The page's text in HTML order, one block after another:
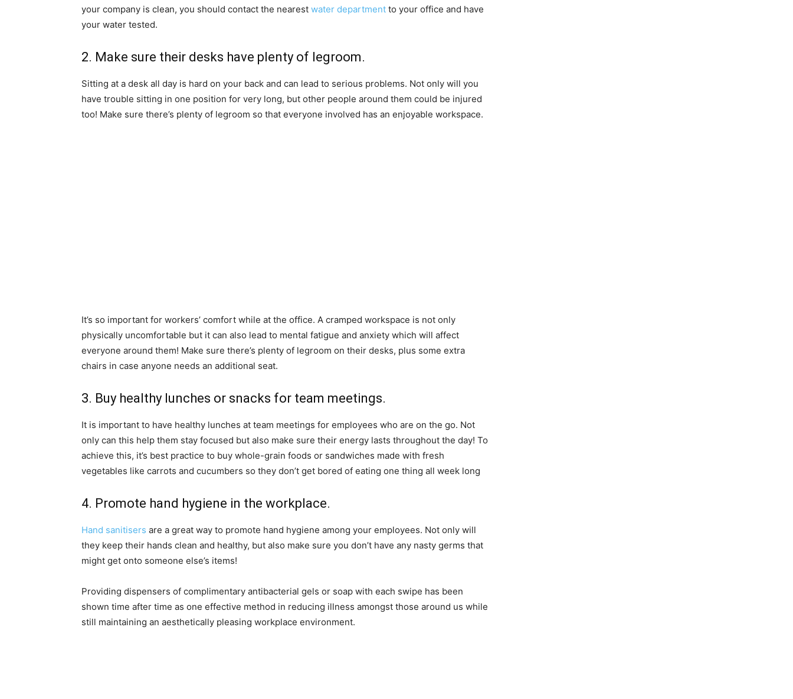
your company is clean, you should contact the nearest water department to your office and have
your water tested.
2. Make sure their desks have plenty of legroom.
Sitting at a desk all day is hard on your back and can lead to serious problems. Not only will you
have trouble sitting in one position for very long, but other people around them could be injured
too! Make sure there’s plenty of legroom so that everyone involved has an enjoyable workspace.
It’s so important for workers’ comfort while at the office. A cramped workspace is not only
physically uncomfortable but it can also lead to mental fatigue and anxiety which will affect
everyone around them! Make sure there’s plenty of legroom on their desks, plus some extra
chairs in case anyone needs an additional seat.
3. Buy healthy lunches or snacks for team meetings.
It is important to have healthy lunches at team meetings for employees who are on the go. Not
only can this help them stay focused but also make sure their energy lasts throughout the day! To
achieve this, it’s best practice to buy whole-grain foods or sandwiches made with fresh
vegetables like carrots and cucumbers so they don’t get bored of eating one thing all week long
4. Promote hand hygiene in the workplace.
Hand sanitisers are a great way to promote hand hygiene among your employees. Not only will
they keep their hands clean and healthy, but also make sure you don’t have any nasty germs that
might get onto someone else’s items!
Providing dispensers of complimentary antibacterial gels or soap with each swipe has been
shown time after time as one effective method in reducing illness amongst those around us while
still maintaining an aesthetically pleasing workplace environment.